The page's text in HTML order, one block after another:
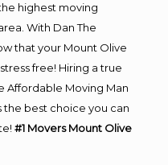
highest moving
With Dan The
that your Mount Olive
free! Hiring a true
Affordable Moving Man
the best choice you can
#1 Movers Mount Olive